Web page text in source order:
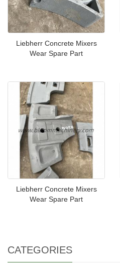
Liebherr Concrete Mixers
Wear Spare Part
Liebherr Concrete Mixers
Wear Spare Part
CATEGORIES